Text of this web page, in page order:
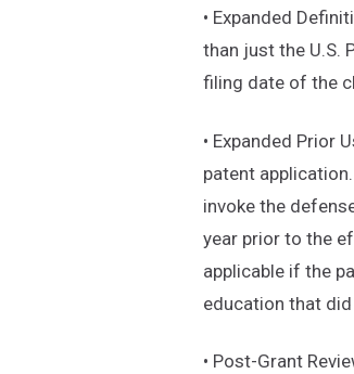
• Expanded
than just the U.S.
filing date of the
• Expanded Prior
patent
invoke the
year prior to the
applicable if the
education that
• Post-Grant